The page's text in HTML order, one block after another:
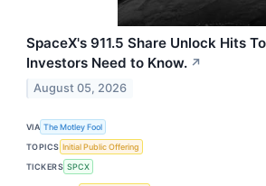
SpaceX's 911.5 Share Unlock Hits
Investors Need to Know. ↗
August 05, 2026
VIA The Motley Fool
TOPICS Initial Public Offering
TICKERS SPCX